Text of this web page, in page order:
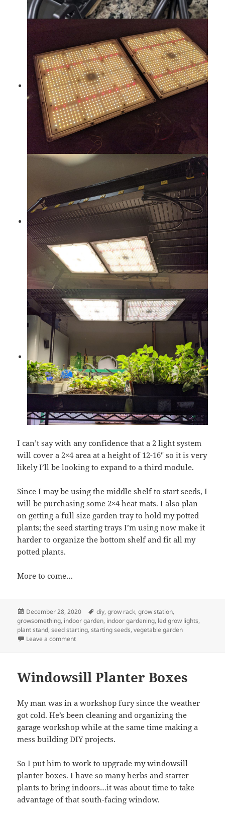
I can’t say with any confidence that a 2 light system
will cover a 2×4 area at a height of 12-16″ so it is very
likely I’ll be looking to expand to a third module.
Since I may be using the middle shelf to start seeds, I
will be purchasing some 2×4 heat mats. I also plan
on getting a full size garden tray to hold my potted
plants; the seed starting trays I’m using now make it
harder to organize the bottom shelf and fit all my
potted plants.
More to come…
Posted
on
December 28, 2020 Tags
diy,grow rack,grow station,
growsomething, indoor garden, indoor gardening, led grow lights,
plant stand,seed starting,starting seeds,vegetable garden
Leave a commenton Grow Station Build Part 1
Windowsill Planter Boxes
My man was in a workshop fury since the weather
got cold. He’s been cleaning and organizing the
garage workshop while at the same time making a
mess building DIY projects.
So I put him to work to upgrade my windowsill
planter boxes. I have so many herbs and starter
plants to bring indoors…it was about time to take
advantage of that south-facing window.